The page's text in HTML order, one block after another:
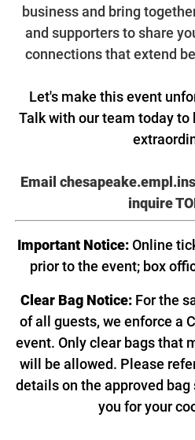
business and bring
and supporters to share
connections that extend
Let's make this event
Talk with our team today
Email
inquire
Important Notice:Online
prior to the event; box
Clear Bag Notice: For the
of all guests, we enforce a
event. Only clear bags that
will be allowed. Please
details on the approved
you for your